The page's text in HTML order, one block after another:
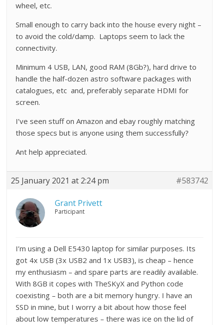
wheel, etc.
Small enough to carry back into the house every night –
to avoid the cold/damp. Laptops seem to lack the
connectivity.
Minimum 4 USB, LAN, good RAM (8Gb?), hard drive to
handle the half-dozen astro software packages with
catalogues, etc and, preferably separate HDMI for
screen.
I’ve seen stuff on Amazon and ebay roughly matching
those specs but is anyone using them successfully?
Ant help appreciated.
25 January 2021 at 2:24 pm #583742
Grant Privett
Participant
I’m using a Dell E5430 laptop for similar purposes. Its
got 4x USB (3x USB2 and 1x USB3), is cheap – hence
my enthusiasm – and spare parts are readily available.
With 8GB it copes with TheSKyX and Python code
coexisting – both are a bit memory hungry. I have an
SSD in mine, but I worry a bit about how those feel
about low temperatures – there was ice on the lid of